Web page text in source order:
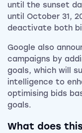
until the sunset
until October 31,
deactivate both
Google also
campaigns by
goals, which will
intelligence to
optimising bids
goals.
What does